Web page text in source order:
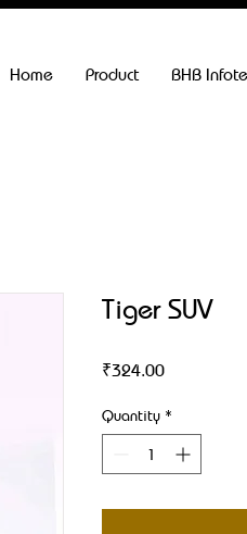
Home Product BHB
Tiger SUV
₹324.00Price
Quantity *